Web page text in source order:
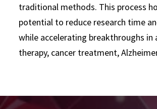
traditional methods. This process
potential to reduce research time
while accelerating breakthroughs in
therapy, cancer treatment,